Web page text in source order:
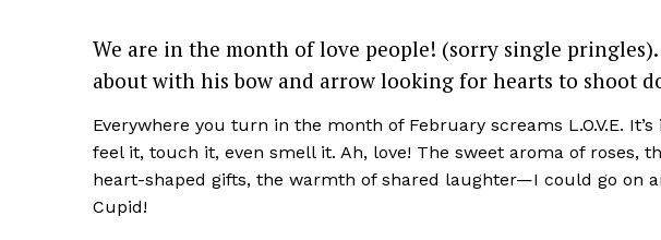
We are in the month of love people! (sorry single
about with his bow and arrow looking for hearts to shoot
Everywhere you turn in the month of February screams L.O.V.E.
feel it, touch it, even smell it. Ah, love! The sweet aroma of roses,
heart-shaped gifts, the warmth of shared laughter—I could go on
Cupid!